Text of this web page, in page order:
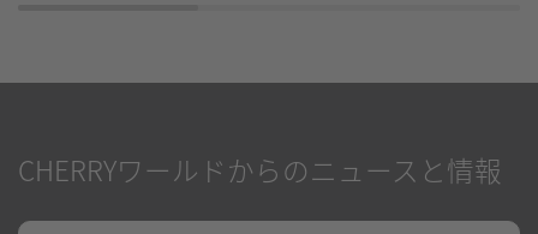
CHERRYワールドからのニュースと情報